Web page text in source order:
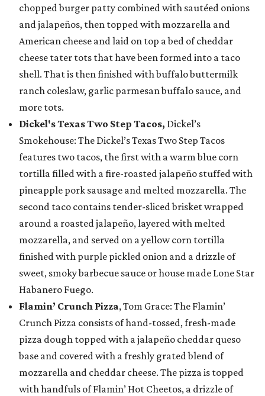
chopped burger patty combined with sautéed onions
and jalapeños, then topped with mozzarella and
American cheese and laid on top a bed of cheddar
cheese tater tots that have been formed into a taco
shell. That is then finished with buffalo buttermilk
ranch coleslaw, garlic parmesan buffalo sauce, and
more tots.
Dickel's Texas Two Step Tacos, Dickel’s
Smokehouse: The Dickel’s Texas Two Step Tacos
features two tacos, the first with a warm blue corn
tortilla filled with a fire-roasted jalapeño stuffed with
pineapple pork sausage and melted mozzarella. The
second taco contains tender-sliced brisket wrapped
around a roasted jalapeño, layered with melted
mozzarella, and served on a yellow corn tortilla
finished with purple pickled onion and a drizzle of
sweet, smoky barbecue sauce or house made Lone Star
Habanero Fuego.
Flamin’ Crunch Pizza, Tom Grace: The Flamin’
Crunch Pizza consists of hand-tossed, fresh-made
pizza dough topped with a jalapeño cheddar queso
base and covered with a freshly grated blend of
mozzarella and cheddar cheese. The pizza is topped
with handfuls of Flamin’ Hot Cheetos, a drizzle of